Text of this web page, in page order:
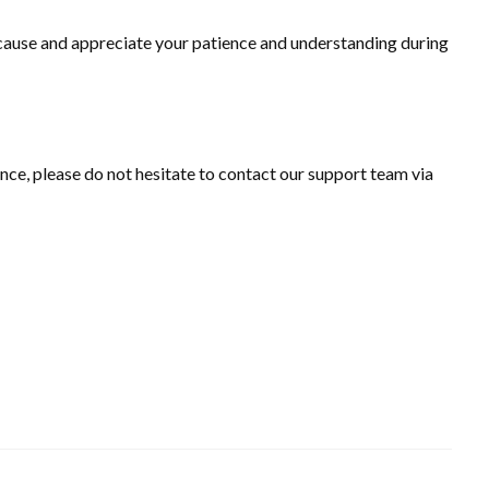
and appreciate your patience and understanding during
please do not hesitate to contact our support team via